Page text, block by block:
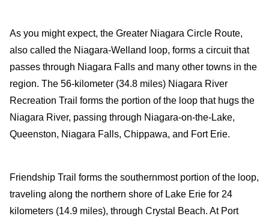
As you might expect, the Greater Niagara Circle Route,
also called the Niagara-Welland loop, forms a circuit that
passes through Niagara Falls and many other towns in the
region. The 56-kilometer (34.8 miles) Niagara River
Recreation Trail forms the portion of the loop that hugs the
Niagara River, passing through Niagara-on-the-Lake,
Queenston, Niagara Falls, Chippawa, and Fort Erie.
Friendship Trail forms the southernmost portion of the loop,
traveling along the northern shore of Lake Erie for 24
kilometers (14.9 miles), through Crystal Beach. At Port